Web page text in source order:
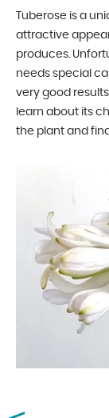
Tuberose is a
attractive
produces.
needs special
very good
learn about its
the plant and